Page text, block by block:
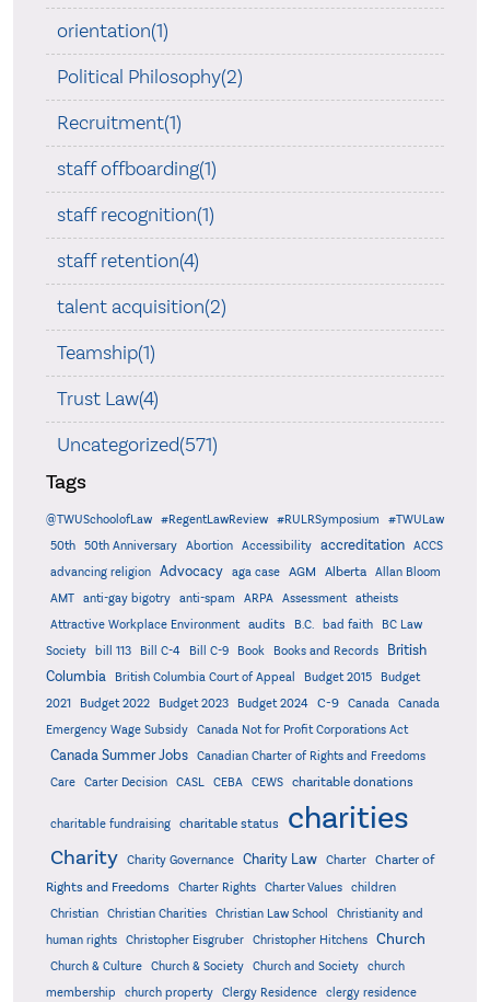
orientation(1)
Political Philosophy(2)
Recruitment(1)
staff offboarding(1)
staff recognition(1)
staff retention(4)
talent acquisition(2)
Teamship(1)
Trust Law(4)
Uncategorized(571)
Tags
@TWUSchoolofLaw #RegentLawReview #RULRSymposium
#TWULaw
50th
50th Anniversary Abortion Accessibility accreditation
ACCS
advancing religion
Advocacy aga case AGM Alberta
Allan Bloom
AMT
anti-gay bigotry anti-spam ARPA Assessment
atheists
Attractive Workplace Environment
audits B.C. bad faith
BC Law
Society
bill 113 Bill C-4 Bill C-9 Book Books and Records
British
Columbia
British Columbia Court of Appeal Budget 2015
Budget
2021
Budget 2022 Budget 2023 Budget 2024 C-9 Canada
Canada
Emergency Wage Subsidy
Canada Not for Profit Corporations Act
Canada Summer Jobs
Canadian Charter of Rights and Freedoms
Care
Carter Decision CASL CEBA CEWS charitable donations
charitable fundraising charitable status charities
Charity Charity Governance Charity Law Charter
Charter of
Rights and Freedoms
Charter Rights Charter Values
children
Christian
Christian Charities Christian Law School
Christianity and
human rights
Christopher Eisgruber Christopher Hitchens Church
Church & Culture Church & Society Church and Society
church
membership
church property Clergy Residence
clergy residence